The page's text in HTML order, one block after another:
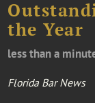
the Year
less than a
Florida Bar News